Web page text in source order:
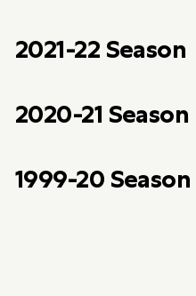
2021-22 Season
2020-21 Season
1999-20 Season